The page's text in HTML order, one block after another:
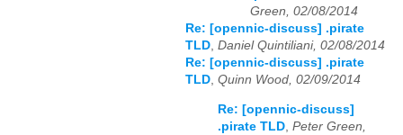
Green, 02/08/2014
Re: [opennic-discuss] .pirate
TLD, Daniel Quintiliani, 02/08/2014
Re: [opennic-discuss] .pirate
TLD, Quinn Wood, 02/09/2014
Re: [opennic-discuss]
.pirate TLD Peter Green,